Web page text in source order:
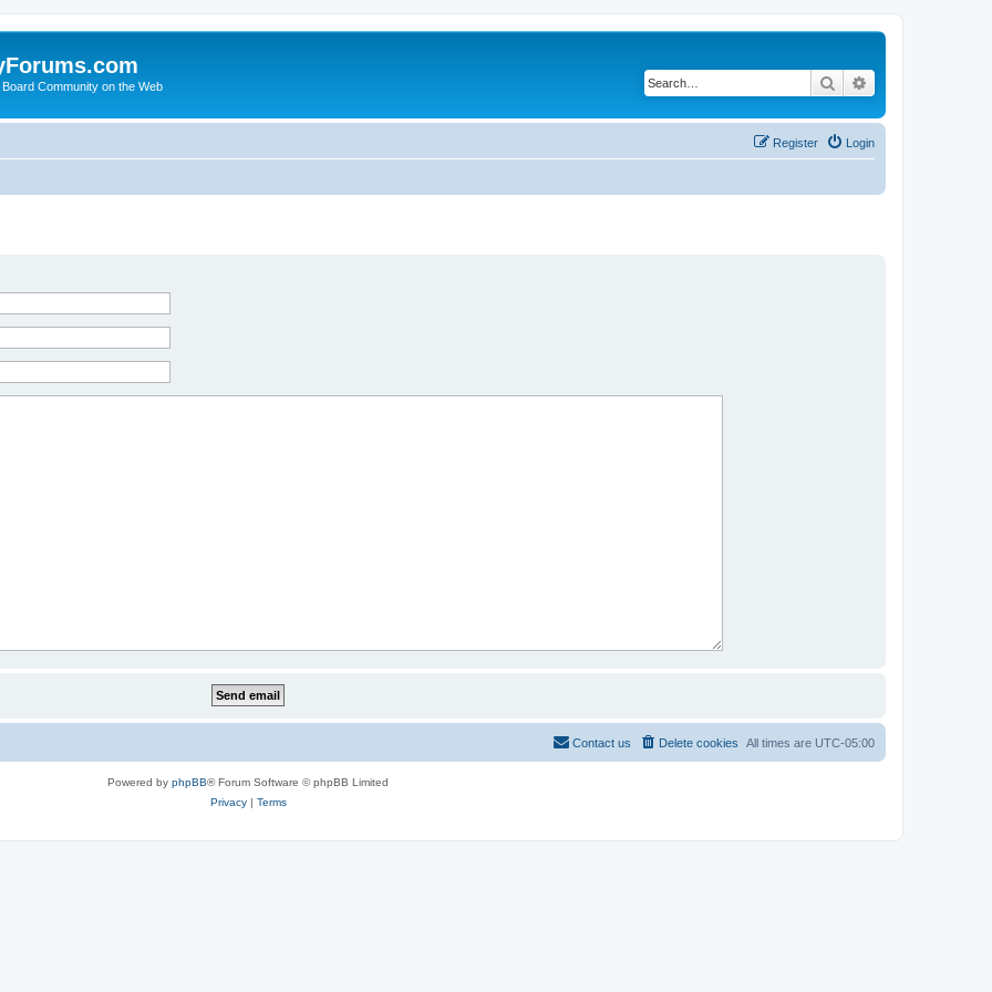
Community on the Web Search
Login
Register
All times are UTC-05:00
Delete cookies
Contact us
Powered by phpBB® Forum Software © phpBB Limited
Privacy| Terms